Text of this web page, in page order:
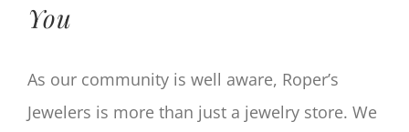
You
As our community is well aware, Roper’s
Jewelers is more than just a jewelry store. We